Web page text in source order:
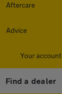
Aftercare
Advice
Your account
Find a dealer